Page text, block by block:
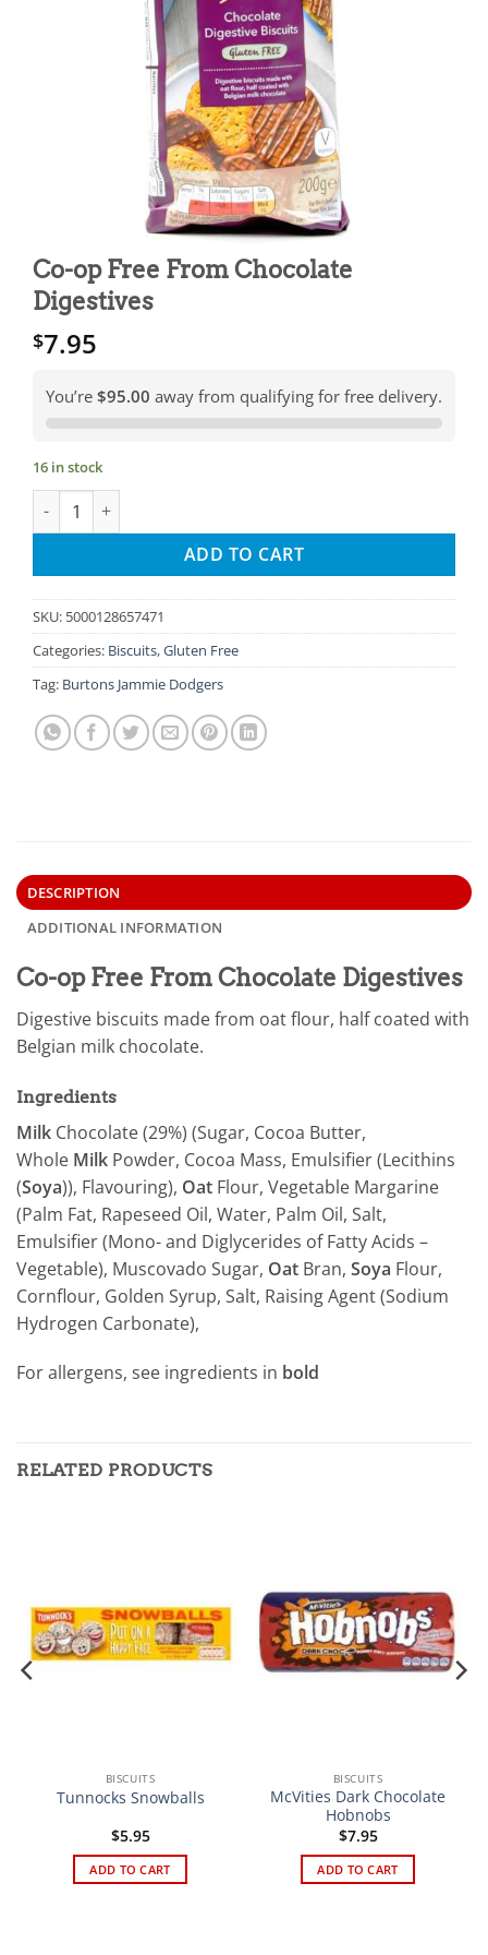
Co-op Free From Chocolate
Digestives
$7.95
You’re $95.00 away from qualifying for free delivery.
16 in stock
Co-op Free From Chocolate Digestives quantity
ADD TO CART
SKU: 5000128657471
Categories: Biscuits,Gluten Free
Tag: Burtons Jammie Dodgers
DESCRIPTION
ADDITIONAL INFORMATION
Co-op Free From Chocolate Digestives
Digestive biscuits made from oat flour, half coated with
Belgian milk chocolate.
Ingredients
Milk Chocolate (29%) (Sugar, Cocoa Butter,
Whole Milk Powder, Cocoa Mass, Emulsifier (Lecithins
(Soya)), Flavouring), Oat Flour, Vegetable Margarine
(Palm Fat, Rapeseed Oil, Water, Palm Oil, Salt,
Emulsifier (Mono- and Diglycerides of Fatty Acids –
Vegetable), Muscovado Sugar, Oat Bran, Soya Flour,
Cornflour, Golden Syrup, Salt, Raising Agent (Sodium
Hydrogen Carbonate),
For allergens, see ingredients in bold
RELATED PRODUCTS
BISCUITS
Tunnocks Snowballs
$5.95
ADD TO CART
BISCUITS
McVities Dark Chocolate
Hobnobs
$7.95
ADD TO CART